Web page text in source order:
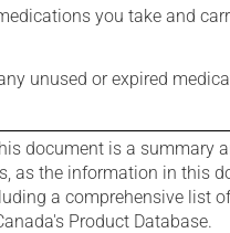
you take and
unused or expired
document is a
as the information in this
a comprehensive list
Product Database.